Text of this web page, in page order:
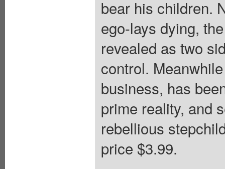
bear his children.
ego-lays dying,
revealed as two
control.
business, has
prime reality, and
rebellious
price $3.99.